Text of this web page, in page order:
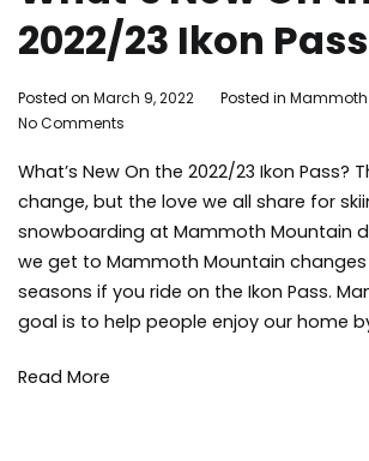
2022/23 Ikon
By
Mammoth
Posted on March 9, 2022 Posted in
No Comments
New
On
2022/23
Ikon
Pass?
What’s New On the 2022/23 Ikon Pass?
change, but the love we all share for
snowboarding at Mammoth Mountain
we get to Mammoth Mountain
seasons if you ride on the Ikon Pass.
goal is to help people enjoy our home
Read More